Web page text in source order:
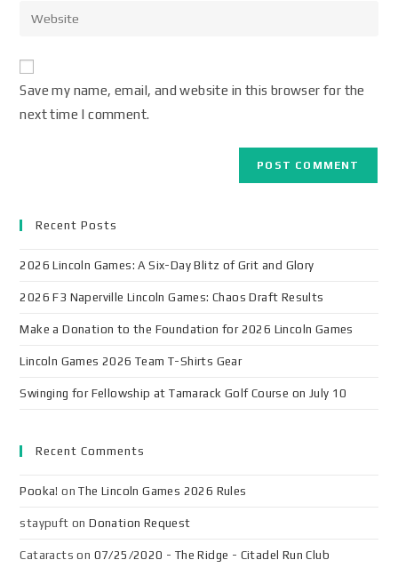
Save my name, email, and website in this browser for the
next time I comment.
Recent Posts
2026 Lincoln Games: A Six-Day Blitz of Grit and Glory
2026 F3 Naperville Lincoln Games: Chaos Draft Results
Make a Donation to the Foundation for 2026 Lincoln Games
Lincoln Games 2026 Team T-Shirts Gear
Swinging for Fellowship at Tamarack Golf Course on July 10
Recent Comments
Pooka! onThe Lincoln Games 2026 Rules
staypuft onDonation Request
Cataracts on 07/25/2020 - The Ridge - Citadel Run Club